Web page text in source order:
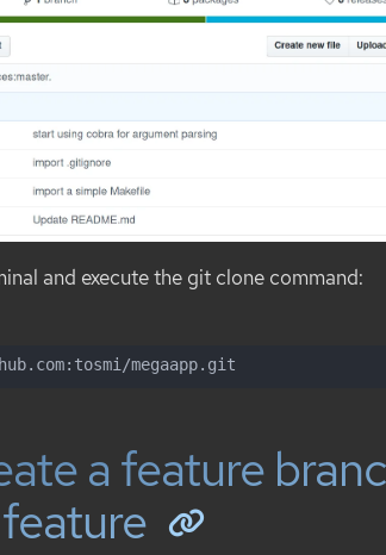
and execute the git clone command:
megaapp.git
a feature